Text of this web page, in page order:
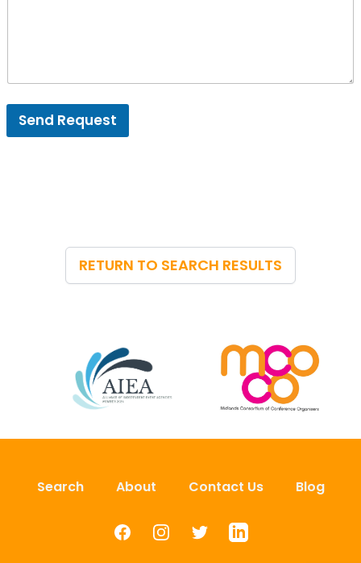
Send Request
RETURN TO SEARCH RESULTS
Search About Contact Us Blog
FacebookInstagramTwitterLinkedIn